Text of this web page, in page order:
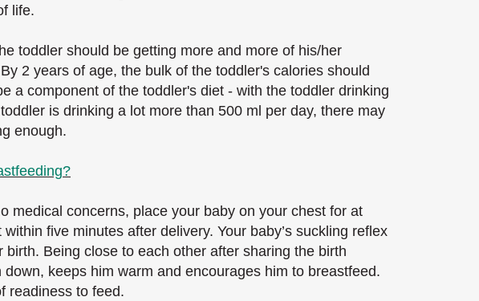
life.
toddler should be getting more and more of his/her
2 years of age, the bulk of the toddler's calories should
a component of the toddler's diet - with the toddler drinking
is drinking a lot more than 500 ml per day, there may
enough.
medical concerns, place your baby on your chest for at
five minutes after delivery. Your baby’s suckling reflex
Being close to each other after sharing the birth
keeps him warm and encourages him to breastfeed.
readiness to feed.